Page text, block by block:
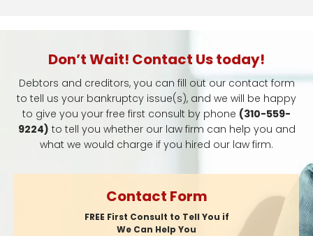
Don’t Wait! Contact Us today!
Debtors and creditors, you can fill out our contact form
to tell us your bankruptcy issue(s), and we will be happy
to give you your free first consult by phone (310-559-
9224) to tell you whether our law firm can help you and
what we would charge if you hired our law firm.
Contact Form
FREE First Consult to Tell You if
We Can Help You